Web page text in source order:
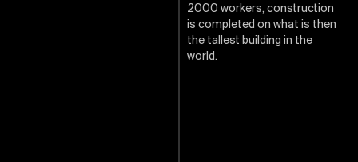
2000 workers, construction
is completed on what is then
the tallest building in the
world.